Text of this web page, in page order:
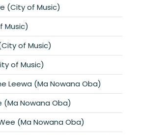
(City of Music)
Music)
of Music)
of Music)
Leewa (Ma Nowana Oba)
(Ma Nowana Oba)
(Ma Nowana Oba)